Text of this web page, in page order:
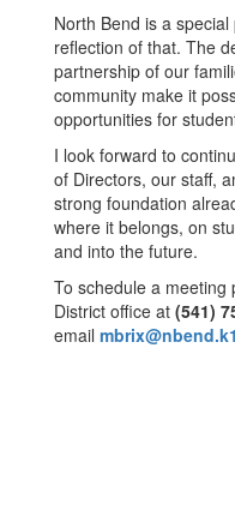
North Bend is a
reflection of that. The
partnership of our
community make it
opportunities for
I look forward to
of Directors, our staff,
strong foundation
where it belongs, on
and into the future.
To schedule a meeting
District office at (541)
email